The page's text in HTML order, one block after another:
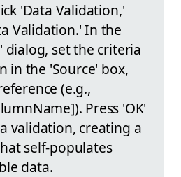
'Data Validation,'
Validation.' In the
dialog, set the criteria
in the 'Source' box,
(e.g.,
Press 'OK'
validation, creating a
self-populates
data.